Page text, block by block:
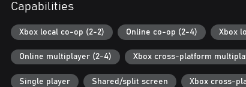
Capabilities
Xbox local co-op (2-2) Online co-op (2-4) Xbox
Online multiplayer (2-4) Xbox cross-platform
Single player Shared/split screen Xbox cross-